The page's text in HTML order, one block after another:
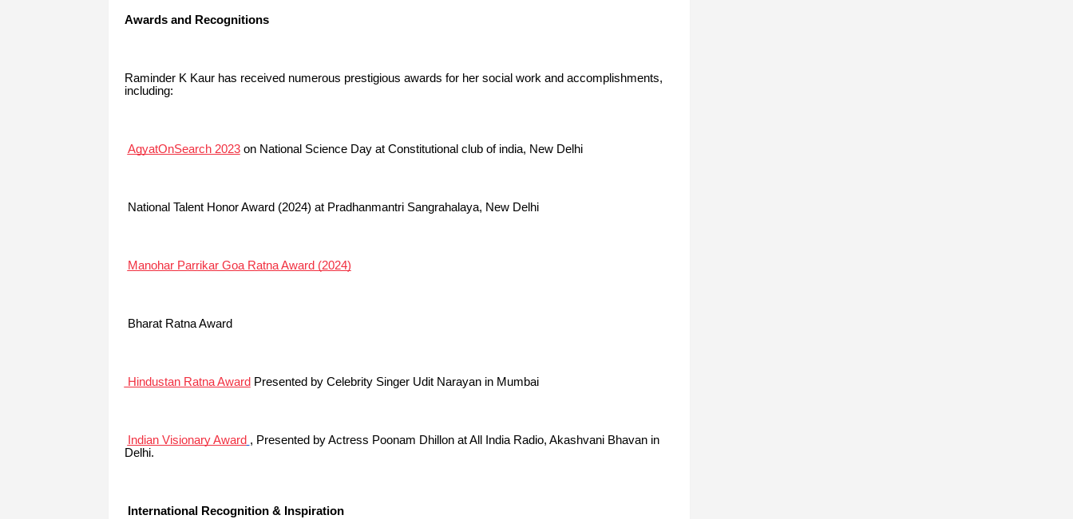
Awards and Recognitions
Raminder K Kaur has received numerous prestigious awards for her social work and accomplishments,
including:
AgyatOnSearch 2023on National Science Day at Constitutional club of india, New Delhi
National Talent Honor Award (2024) at Pradhanmantri Sangrahalaya, New Delhi
Manohar Parrikar Goa Ratna Award (2024)
Bharat Ratna Award
Hindustan Ratna Award Presented by Celebrity Singer Udit Narayan in Mumbai
Indian Visionary Award , Presented byActress Poonam Dhillonat All India Radio, Akashvani Bhavan in
Delhi.
International Recognition & Inspiration